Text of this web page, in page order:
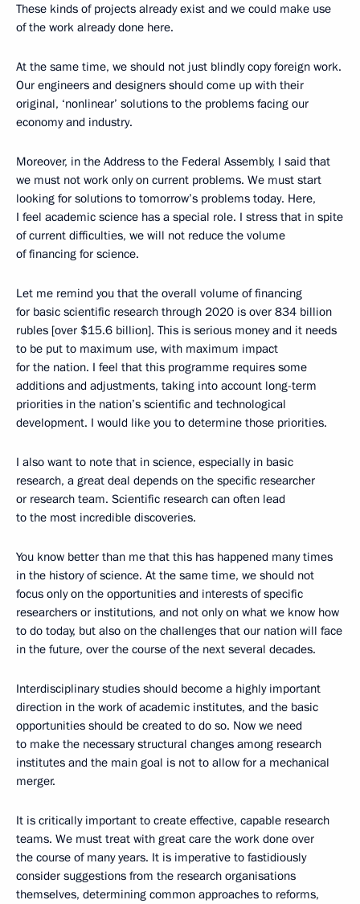
These kinds of projects already exist and we could make use
of the work already done here.
At the same time, we should not just blindly copy foreign work.
Our engineers and designers should come up with their
original, ‘nonlinear’ solutions to the problems facing our
economy and industry.
Moreover, in the Address to the Federal Assembly, I said that
we must not work only on current problems. We must start
looking for solutions to tomorrow’s problems today. Here,
I feel academic science has a special role. I stress that in spite
of current difficulties, we will not reduce the volume
of financing for science.
Let me remind you that the overall volume of financing
for basic scientific research through 2020 is over 834 billion
rubles [over $15.6 billion]. This is serious money and it needs
to be put to maximum use, with maximum impact
for the nation. I feel that this programme requires some
additions and adjustments, taking into account long-term
priorities in the nation’s scientific and technological
development. I would like you to determine those priorities.
I also want to note that in science, especially in basic
research, a great deal depends on the specific researcher
or research team. Scientific research can often lead
to the most incredible discoveries.
You know better than me that this has happened many times
in the history of science. At the same time, we should not
focus only on the opportunities and interests of specific
researchers or institutions, and not only on what we know how
to do today, but also on the challenges that our nation will face
in the future, over the course of the next several decades.
Interdisciplinary studies should become a highly important
direction in the work of academic institutes, and the basic
opportunities should be created to do so. Now we need
to make the necessary structural changes among research
institutes and the main goal is not to allow for a mechanical
merger.
It is critically important to create effective, capable research
teams. We must treat with great care the work done over
the course of many years. It is imperative to fastidiously
consider suggestions from the research organisations
themselves, determining common approaches to reforms,